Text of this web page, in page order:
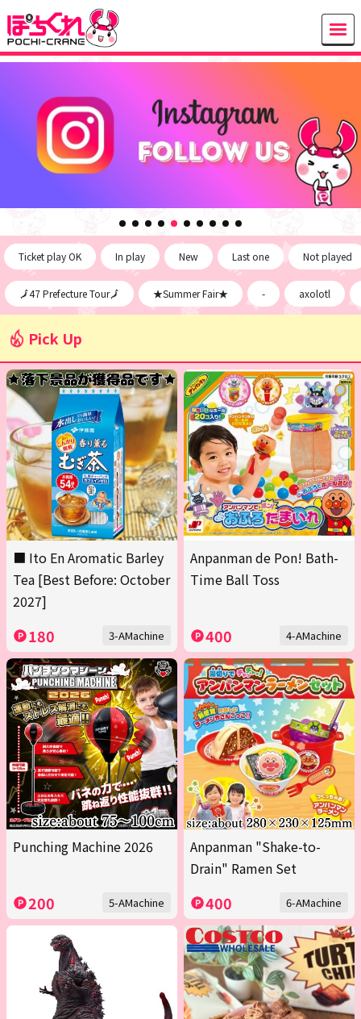
Ticket play OK In play New Last one Not played
🗾47 Prefecture Tour🗾 ★Summer Fair★ - axolotl
Pick Up
■ Ito En Aromatic Barley
Tea [Best Before: October
2027]
180 3-AMachine
Anpanman de Pon! Bath-
Time Ball Toss
400 4-AMachine
Punching Machine 2026
200 5-AMachine
Anpanman "Shake-to-
Drain" Ramen Set
400 6-AMachine